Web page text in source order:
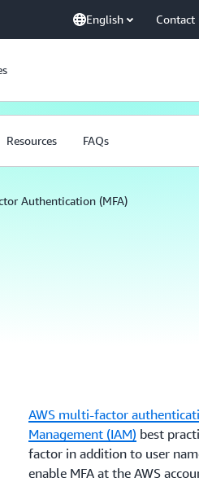
English Contact
Resources FAQs
Authentication (MFA)
AWS multi-factor
Management (IAM) best
factor in addition to user
enable MFA at the AWS